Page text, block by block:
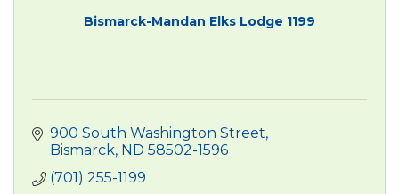
Bismarck-Mandan Elks Lodge 1199
900 South Washington Street
Bismarck ND 58502-1596
(701) 255-1199